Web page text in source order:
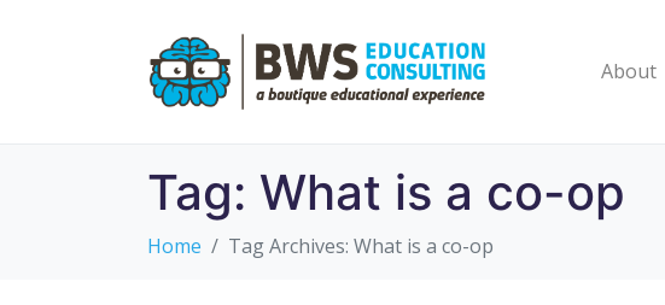
About
Tag: What is a co-op
Home Tag Archives: What is a co-op